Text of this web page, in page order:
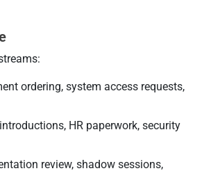
ordering, system access requests,
HR paperwork, security
review, shadow sessions,